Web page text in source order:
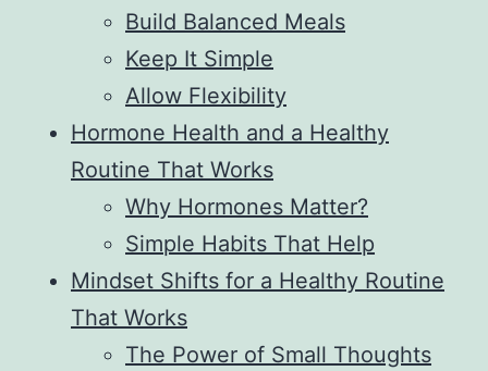
Build Balanced Meals
Keep It Simple
Allow Flexibility
Hormone Health and a Healthy
Routine That Works
Why Hormones Matter?
Simple Habits That Help
Mindset Shifts for a Healthy Routine
That Works
The Power of Small Thoughts